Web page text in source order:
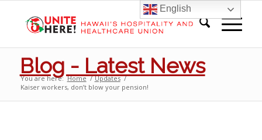
Blog - Latest News
You are here: Home / Updates /
Kaiser workers, don’t blow your pension!
English